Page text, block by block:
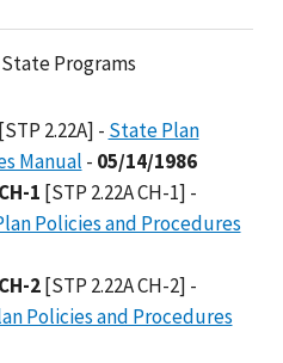
Programs
2.22A] - State Plan
Manual - 05/14/1986
1 [STP 2.22A CH-1] -
Policies and Procedures
2[STP 2.22A CH-2] -
Policies and Procedures